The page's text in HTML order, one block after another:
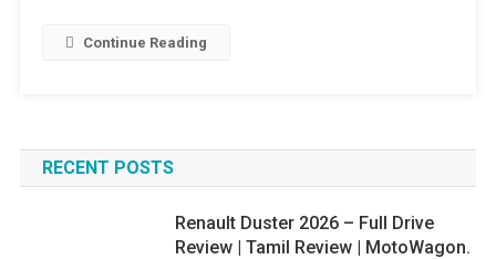
Continue Reading
RECENT POSTS
Renault Duster 2026 – Full Drive
Review | Tamil Review | MotoWagon.